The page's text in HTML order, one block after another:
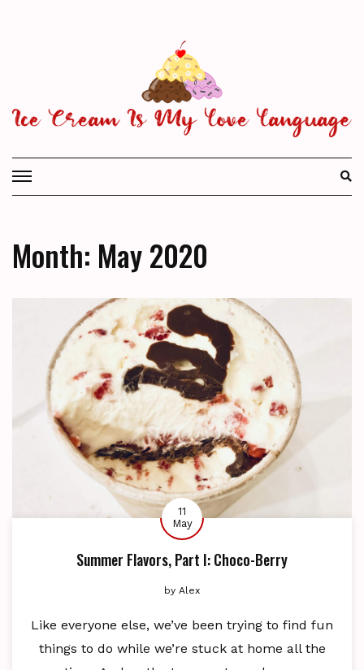
Month: May 2020
11
May
Summer Flavors, Part I: Choco-Berry
by Alex
Like everyone else, we’ve been trying to find fun
things to do while we’re stuck at home all the